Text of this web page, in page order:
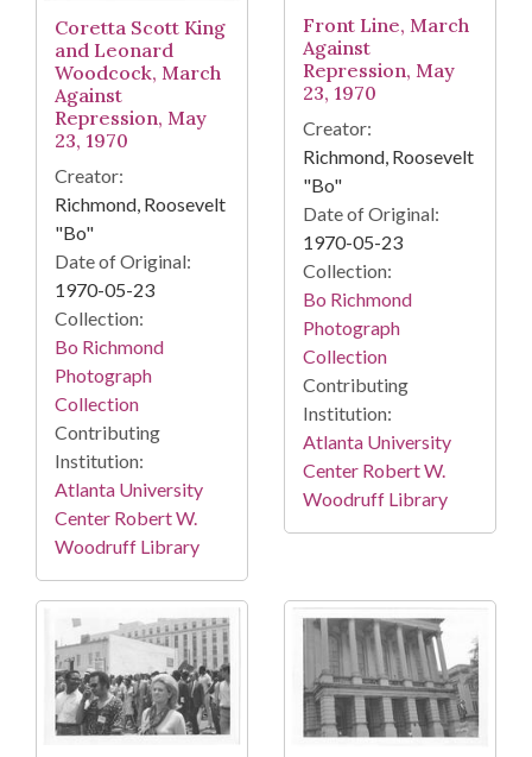
Coretta Scott King
and Leonard
Woodcock, March
Against
Repression, May
23, 1970
Creator:
Richmond, Roosevelt
"Bo"
Date of Original:
1970-05-23
Collection:
Bo Richmond
Photograph
Collection
Contributing
Institution:
Atlanta University
Center Robert W.
Woodruff Library
Front Line, March
Against
Repression, May
23, 1970
Creator:
Richmond, Roosevelt
"Bo"
Date of Original:
1970-05-23
Collection:
Bo Richmond
Photograph
Collection
Contributing
Institution:
Atlanta University
Center Robert W.
Woodruff Library